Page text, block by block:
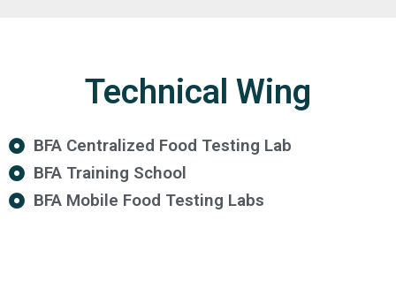
Technical Wing
BFA Centralized Food Testing Lab
BFA Training School
BFA Mobile Food Testing Labs